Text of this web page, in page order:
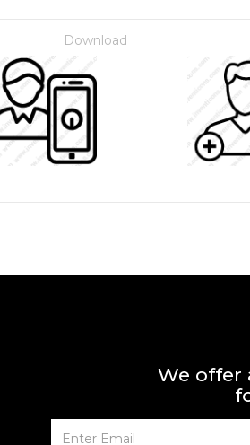
Download
We offer